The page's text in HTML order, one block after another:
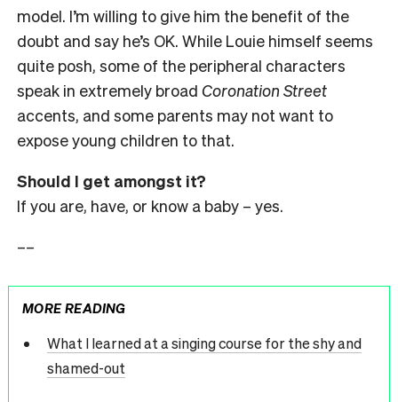
model. I’m willing to give him the benefit of the
doubt and say he’s OK. While Louie himself seems
quite posh, some of the peripheral characters
speak in extremely broad Coronation Street
accents, and some parents may not want to
expose young children to that.
Should I get amongst it?
If you are, have, or know a baby – yes.
––
MORE READING
What I learned at a singing course for the shy and
shamed-out